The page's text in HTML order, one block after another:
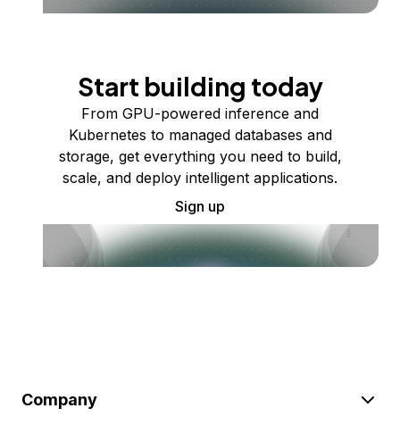
Start building today
From GPU-powered inference and
Kubernetes to managed databases and
storage, get everything you need to build,
scale, and deploy intelligent applications.
Sign up
Company